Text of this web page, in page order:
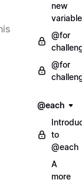
new
variable
@for
@for
@each
to
@each
A
more